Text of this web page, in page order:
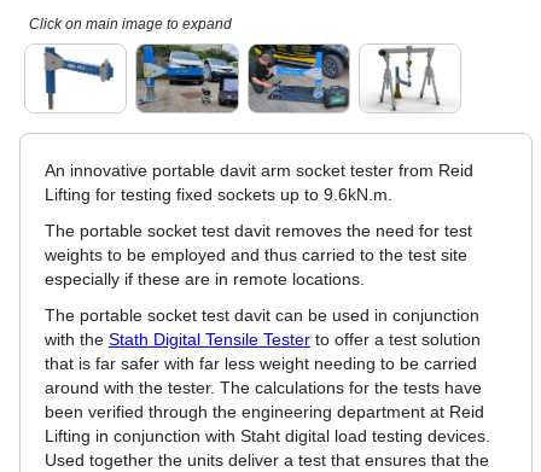
Click on main image to expand
An innovative portable davit arm socket tester from Reid
Lifting for testing fixed sockets up to 9.6kN.m.
The portable socket test davit removes the need for test
weights to be employed and thus carried to the test site
especially if these are in remote locations.
The portable socket test davit can be used in conjunction
with the Stath Digital Tensile Testerto offer a test solution
that is far safer with far less weight needing to be carried
around with the tester. The calculations for the tests have
been verified through the engineering department at Reid
Lifting in conjunction with Staht digital load testing devices.
Used together the units deliver a test that ensures that the